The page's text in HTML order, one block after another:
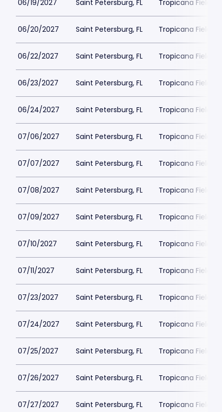
06/19/2027 Saint Petersburg, FL Tropicana Field
06/20/2027 Saint Petersburg, FL Tropicana Field
06/22/2027 Saint Petersburg, FL Tropicana Field
06/23/2027 Saint Petersburg, FL Tropicana Field
06/24/2027 Saint Petersburg, FL Tropicana Field
07/06/2027 Saint Petersburg, FL Tropicana Field
07/07/2027 Saint Petersburg, FL Tropicana Field
07/08/2027 Saint Petersburg, FL Tropicana Field
07/09/2027 Saint Petersburg, FL Tropicana Field
07/10/2027 Saint Petersburg, FL Tropicana Field
07/11/2027 Saint Petersburg, FL Tropicana Field
07/23/2027 Saint Petersburg, FL Tropicana Field
07/24/2027 Saint Petersburg, FL Tropicana Field
07/25/2027 Saint Petersburg, FL Tropicana Field
07/26/2027 Saint Petersburg, FL Tropicana Field
07/27/2027 Saint Petersburg, FL Tropicana Field